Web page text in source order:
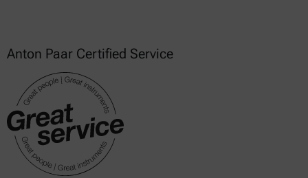
Anton Paar Certified Service